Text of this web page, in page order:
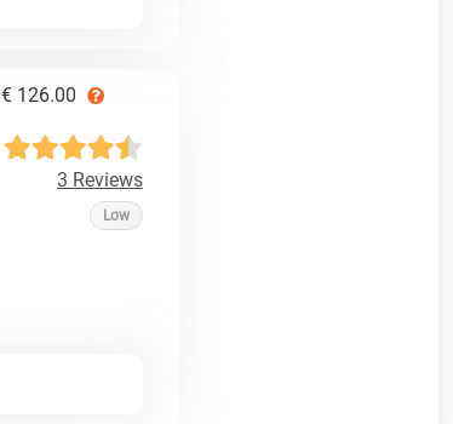
€ 126.00
3 Reviews
Low